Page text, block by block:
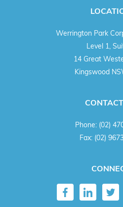
Werrington Park
Level 1,
14 Great
Kingswood
Phone: (02)
Fax: (02)